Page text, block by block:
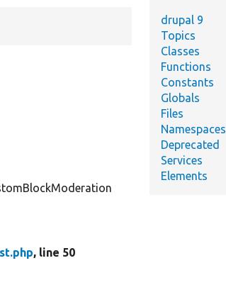
, line 50
drupal 9
Topics
Classes
Functions
Constants
Globals
Files
Namespaces
Deprecated
Services
Elements